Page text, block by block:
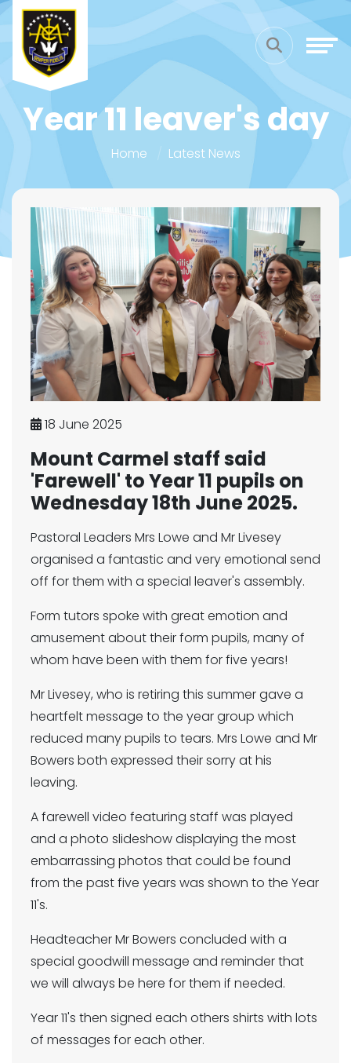
Year 11 leaver's day
Home Latest News
18 June 2025
Mount Carmel staff said
'Farewell' to Year 11 pupils on
Wednesday 18th June 2025.
Pastoral Leaders Mrs Lowe and Mr Livesey
organised a fantastic and very emotional send
off for them with a special leaver's assembly.
Form tutors spoke with great emotion and
amusement about their form pupils, many of
whom have been with them for five years!
Mr Livesey, who is retiring this summer gave a
heartfelt message to the year group which
reduced many pupils to tears. Mrs Lowe and Mr
Bowers both expressed their sorry at his
leaving.
A farewell video featuring staff was played
and a photo slideshow displaying the most
embarrassing photos that could be found
from the past five years was shown to the Year
11's.
Headteacher Mr Bowers concluded with a
special goodwill message and reminder that
we will always be here for them if needed.
Year 11's then signed each others shirts with lots
of messages for each other.